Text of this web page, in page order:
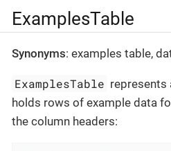
ExamplesTable
Synonyms: examples table,
ExamplesTable represents
holds rows of example data
the column headers: